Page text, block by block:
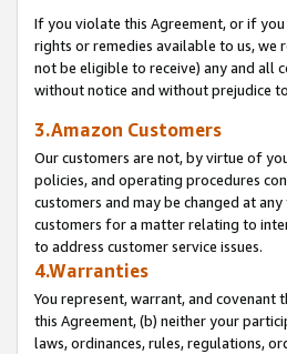
If you violate this Agreement, or if
rights or remedies available to us,
not be eligible to receive) any and all
without notice and without prejudice
3.Amazon Customers
Our customers are not, by virtue of
policies, and operating procedures
customers and may be changed at
customers for a matter relating to
to address customer service issues.
4.Warranties
You represent, warrant, and covenant
this Agreement, (b) neither your
laws, ordinances, rules, regulations,